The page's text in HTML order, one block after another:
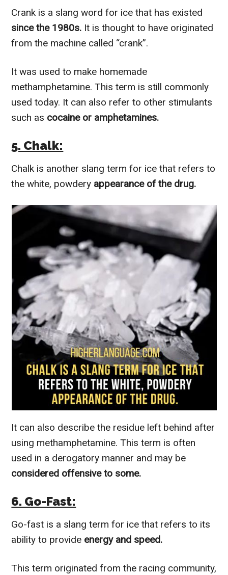
Crank is a slang word for ice that has existed
since the 1980s. It is thought to have originated
from the machine called “crank”.
It was used to make homemade
methamphetamine. This term is still commonly
used today. It can also refer to other stimulants
such as cocaine or amphetamines.
5. Chalk:
Chalk is another slang term for ice that refers to
the white, powdery appearance of the drug.
It can also describe the residue left behind after
using methamphetamine. This term is often
used in a derogatory manner and may be
considered offensive to some.
6. Go-Fast:
Go-fast is a slang term for ice that refers to its
ability to provide energy and speed.
This term originated from the racing community,